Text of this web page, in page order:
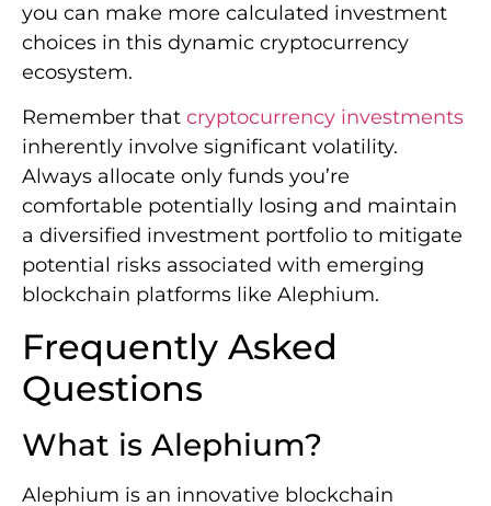
you can make more calculated investment
choices in this dynamic cryptocurrency
ecosystem.
Remember that cryptocurrency investments
inherently involve significant volatility.
Always allocate only funds you’re
comfortable potentially losing and maintain
a diversified investment portfolio to mitigate
potential risks associated with emerging
blockchain platforms like Alephium.
Frequently Asked
Questions
What is Alephium?
Alephium is an innovative blockchain